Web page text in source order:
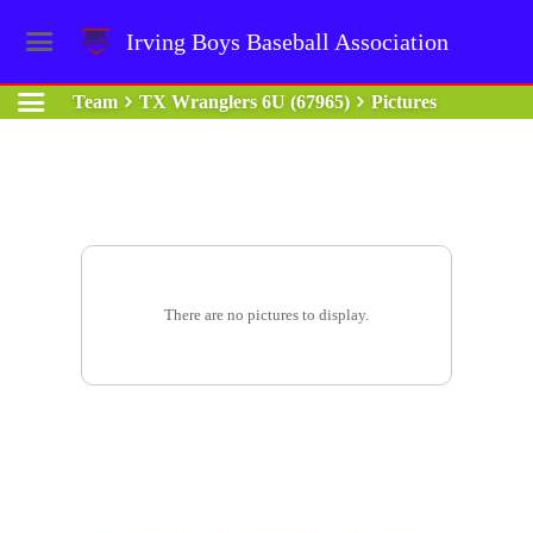
Irving Boys Baseball Association
Team TX Wranglers 6U (67965) Pictures
There are no pictures to display.